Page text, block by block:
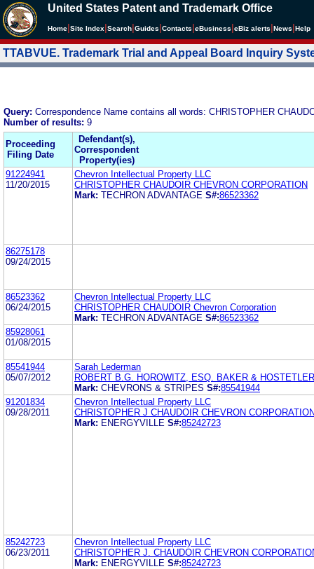
United States Patent and Trademark Office
Home Site Index Search Guides Contacts eBusiness eBiz alerts News Help
TTABVUE. Trademark Trial and Appeal Board Inquiry
Query: Correspondence Name contains all words: CHRISTOPHER
Number of results: 9
Proceeding
Filing Date
Defendant(s),
Correspondent
Property(ies)
91224941
11/20/2015
Chevron Intellectual Property LLC
CHRISTOPHER CHAUDOIR CHEVRON CORPORATION
Mark: TECHRON ADVANTAGE S#:86523362
86275178
09/24/2015
86523362
06/24/2015
Chevron Intellectual Property LLC
CHRISTOPHER CHAUDOIR Chevron Corporation
Mark: TECHRON ADVANTAGE S#:86523362
85928061
01/08/2015
85541944
05/07/2012
Sarah Lederman
ROBERT B.G. HOROWITZ, ESQ. BAKER &
Mark: CHEVRONS & STRIPES S#:85541944
91201834
09/28/2011
Chevron Intellectual Property LLC
CHRISTOPHER J CHAUDOIR CHEVRON
Mark: ENERGYVILLE S#:85242723
85242723
06/23/2011
Chevron Intellectual Property LLC
CHRISTOPHER J. CHAUDOIR CHEVRON
Mark: ENERGYVILLE S#:85242723